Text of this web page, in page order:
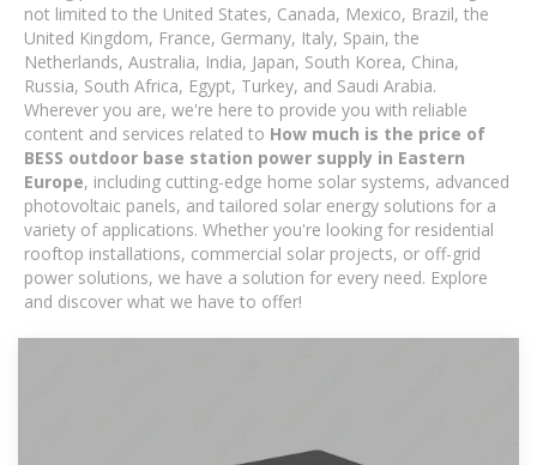
not limited to the United States, Canada, Mexico, Brazil, the
United Kingdom, France, Germany, Italy, Spain, the
Netherlands, Australia, India, Japan, South Korea, China,
Russia, South Africa, Egypt, Turkey, and Saudi Arabia.
Wherever you are, we're here to provide you with reliable
content and services related to How much is the price of
BESS outdoor base station power supply in Eastern
Europe, including cutting-edge home solar systems, advanced
photovoltaic panels, and tailored solar energy solutions for a
variety of applications. Whether you're looking for residential
rooftop installations, commercial solar projects, or off-grid
power solutions, we have a solution for every need. Explore
and discover what we have to offer!